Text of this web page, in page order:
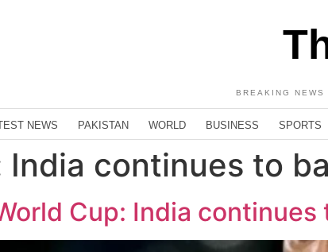
BREAKING
NEWS PAKISTAN WORLD BUSINESS SPORTS
India continues to
Cup: India